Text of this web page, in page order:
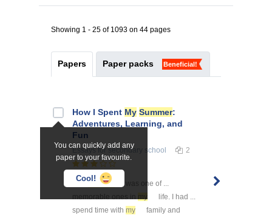
Showing 1 - 25 of 1093 on 44 pages
Papers Paper packs Beneficial!
You can quickly add any
paper to your favourite.
Cool!
How I Spent My Summer:
Adventures, Learning, and
Fun
Essaysfor secondary school 2
Thissummer
was one of ...
memorable ones in my
life. I had ...
spend time with my
family and